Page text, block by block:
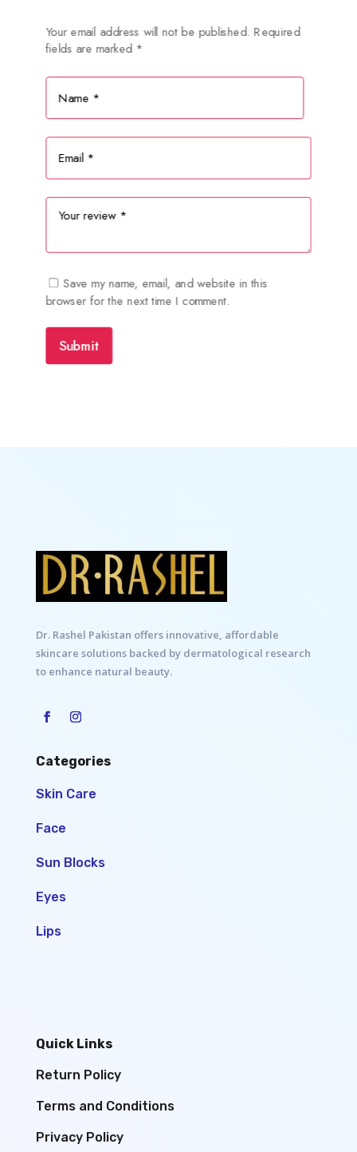
Your email address will not be published. Required
fields are marked *
Save my name, email, and website in this
browser for the next time I comment.
Submit
Dr. Rashel Pakistan offers innovative, affordable
skincare solutions backed by dermatological research
to enhance natural beauty.
Categories
Skin Care
Face
Sun Blocks
Eyes
Lips
Quick Links
Return Policy
Terms and Conditions
Privacy Policy